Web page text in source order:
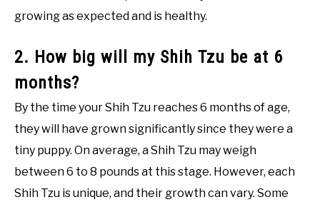
growing as expected and is healthy.
2. How big will my Shih Tzu be at 6
months?
By the time your Shih Tzu reaches 6 months of age,
they will have grown significantly since they were a
tiny puppy. On average, a Shih Tzu may weigh
between 6 to 8 pounds at this stage. However, each
Shih Tzu is unique, and their growth can vary. Some